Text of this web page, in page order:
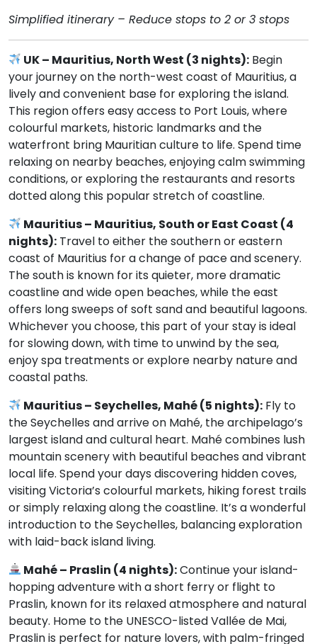
Simplified itinerary – Reduce stops to 2 or 3 stops
UK – Mauritius, North West (3 nights): Begin
your journey on the north-west coast of Mauritius, a
lively and convenient base for exploring the island.
This region offers easy access to Port Louis, where
colourful markets, historic landmarks and the
waterfront bring Mauritian culture to life. Spend time
relaxing on nearby beaches, enjoying calm swimming
conditions, or exploring the restaurants and resorts
dotted along this popular stretch of coastline.
Mauritius – Mauritius, South or East Coast (4
nights): Travel to either the southern or eastern
coast of Mauritius for a change of pace and scenery.
The south is known for its quieter, more dramatic
coastline and wide open beaches, while the east
offers long sweeps of soft sand and beautiful lagoons.
Whichever you choose, this part of your stay is ideal
for slowing down, with time to unwind by the sea,
enjoy spa treatments or explore nearby nature and
coastal paths.
Mauritius – Seychelles, Mahé (5 nights): Fly to
the Seychelles and arrive on Mahé, the archipelago’s
largest island and cultural heart. Mahé combines lush
mountain scenery with beautiful beaches and vibrant
local life. Spend your days discovering hidden coves,
visiting Victoria’s colourful markets, hiking forest trails
or simply relaxing along the coastline. It’s a wonderful
introduction to the Seychelles, balancing exploration
with laid-back island living.
Mahé – Praslin (4 nights):Continue your island-
hopping adventure with a short ferry or flight to
Praslin, known for its relaxed atmosphere and natural
beauty. Home to the UNESCO-listed Vallée de Mai,
Praslin is perfect for nature lovers, with palm-fringed